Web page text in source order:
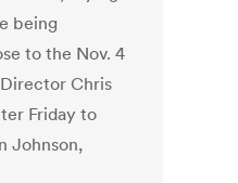
being
to the Nov. 4
Chris
Friday to
Johnson,